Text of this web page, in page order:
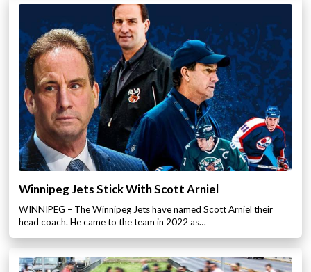
Winnipeg Jets Stick With Scott Arniel
WINNIPEG – The Winnipeg Jets have named Scott Arniel their
head coach. He came to the team in 2022 as…